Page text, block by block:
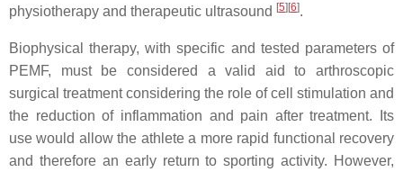
physiotherapy and therapeutic ultrasound [5] [6].
Biophysical therapy, with specific and tested parameters of
PEMF, must be considered a valid aid to arthroscopic
surgical treatment considering the role of cell stimulation and
the reduction of inflammation and pain after treatment. Its
use would allow the athlete a more rapid functional recovery
and therefore an early return to sporting activity. However,